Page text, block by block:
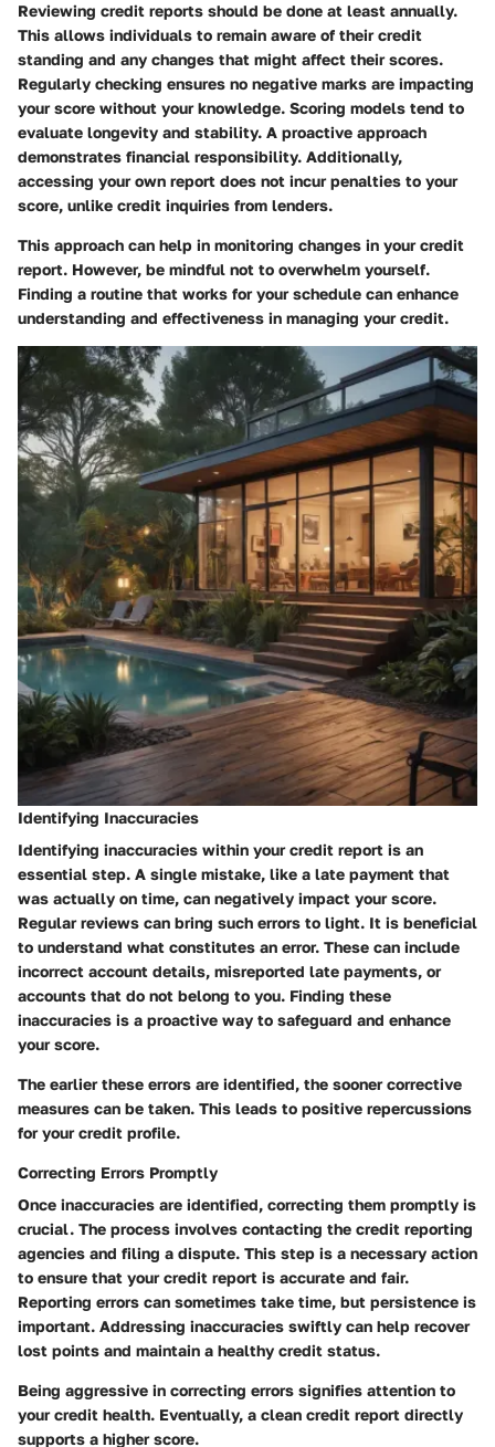
Reviewing credit reports should be done at least annually.
This allows individuals to remain aware of their credit
standing and any changes that might affect their scores.
Regularly checking ensures no negative marks are impacting
your score without your knowledge. Scoring models tend to
evaluate longevity and stability. A proactive approach
demonstrates financial responsibility. Additionally,
accessing your own report does not incur penalties to your
score, unlike credit inquiries from lenders.
This approach can help in monitoring changes in your credit
report. However, be mindful not to overwhelm yourself.
Finding a routine that works for your schedule can enhance
understanding and effectiveness in managing your credit.
Identifying Inaccuracies
Identifying inaccuracies within your credit report is an
essential step. A single mistake, like a late payment that
was actually on time, can negatively impact your score.
Regular reviews can bring such errors to light. It is beneficial
to understand what constitutes an error. These can include
incorrect account details, misreported late payments, or
accounts that do not belong to you. Finding these
inaccuracies is a proactive way to safeguard and enhance
your score.
The earlier these errors are identified, the sooner corrective
measures can be taken. This leads to positive repercussions
for your credit profile.
Correcting Errors Promptly
Once inaccuracies are identified, correcting them promptly is
crucial. The process involves contacting the credit reporting
agencies and filing a dispute. This step is a necessary action
to ensure that your credit report is accurate and fair.
Reporting errors can sometimes take time, but persistence is
important. Addressing inaccuracies swiftly can help recover
lost points and maintain a healthy credit status.
Being aggressive in correcting errors signifies attention to
your credit health. Eventually, a clean credit report directly
supports a higher score.